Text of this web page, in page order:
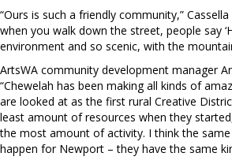
“Ours is such a friendly community,”
when you walk down the street, people say
environment and so scenic, with the
ArtsWA community development manager
“Chewelah has been making all kinds of
are looked at as the first rural Creative
least amount of resources when they
the most amount of activity. I think the
happen for Newport – they have the same